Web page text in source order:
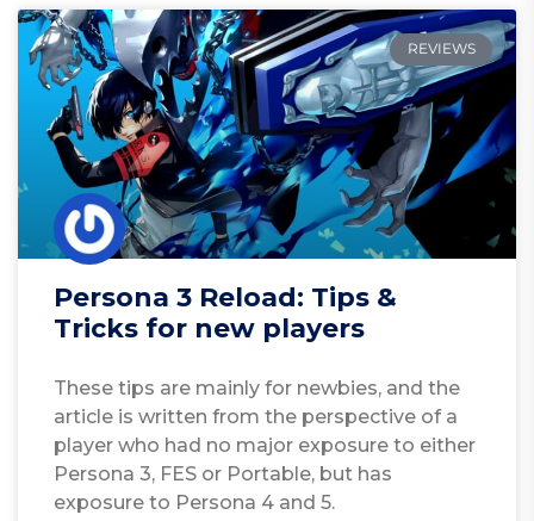
REVIEWS
Persona 3 Reload: Tips &
Tricks for new players
These tips are mainly for newbies, and the
article is written from the perspective of a
player who had no major exposure to either
Persona 3, FES or Portable, but has
exposure to Persona 4 and 5.